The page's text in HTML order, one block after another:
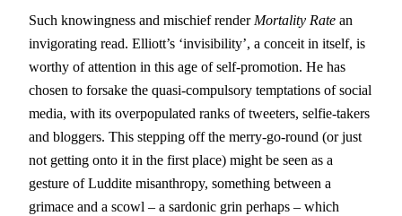
Such knowingness and mischief render Mortality Rate an
invigorating read. Elliott’s ‘invisibility’, a conceit in itself, is
worthy of attention in this age of self-promotion. He has
chosen to forsake the quasi-compulsory temptations of social
media, with its overpopulated ranks of tweeters, selfie-takers
and bloggers. This stepping off the merry-go-round (or just
not getting onto it in the first place) might be seen as a
gesture of Luddite misanthropy, something between a
grimace and a scowl – a sardonic grin perhaps – which